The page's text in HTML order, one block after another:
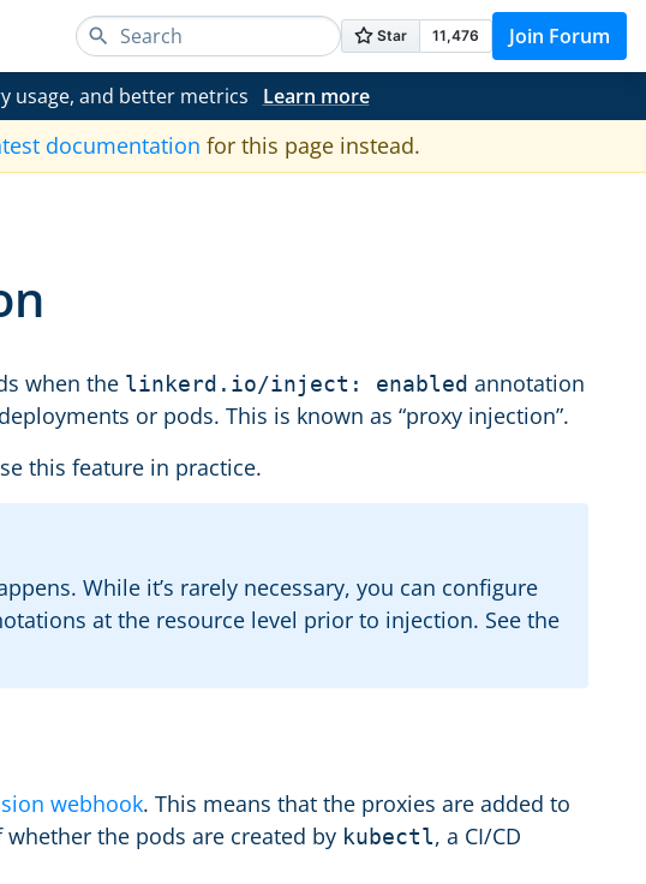
Join Forum
usage, and better metrics Learn more
documentation for this page instead.
when the linkerd.io/inject: enabled annotation
or pods. This is known as “proxy injection”.
this feature in practice.
While it’s rarely necessary, you can configure
at the resource level prior to injection. See the
webhook. This means that the proxies are added to
the pods are created by kubectl, a CI/CD